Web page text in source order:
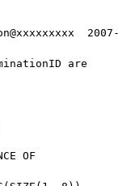
2007-
are